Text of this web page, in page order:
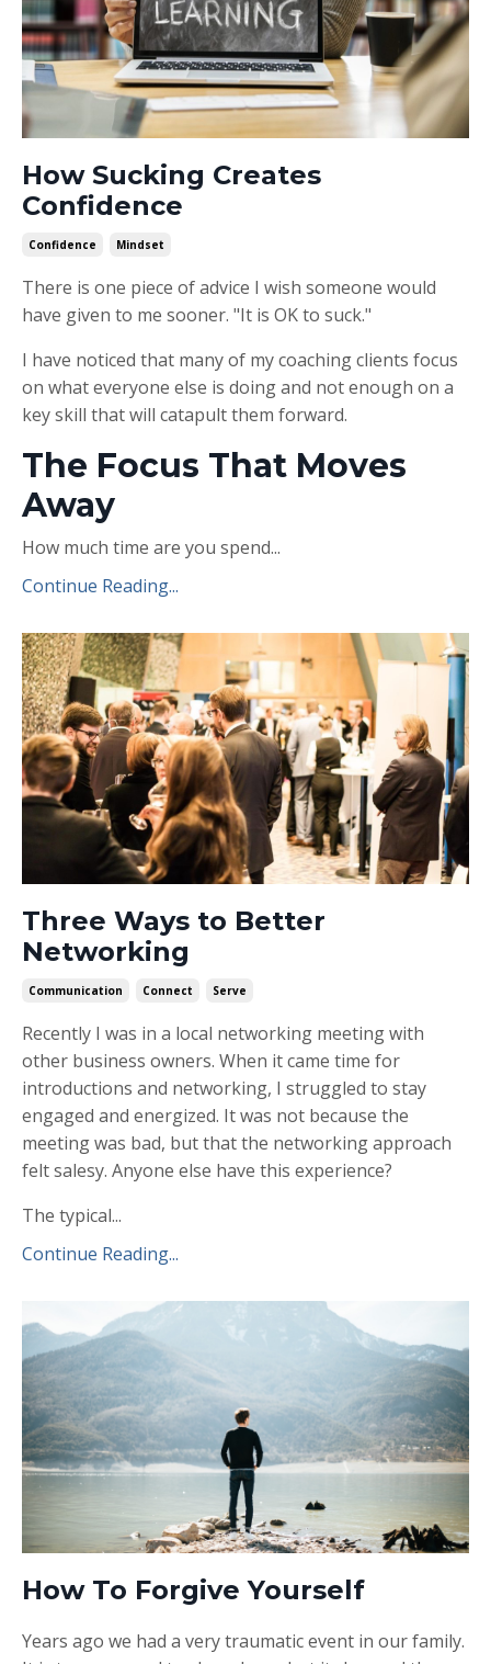
How Sucking Creates
Confidence
Confidence Mindset
There is one piece of advice I wish someone would
have given to me sooner. "It is OK to suck."
I have noticed that many of my coaching clients focus
on what everyone else is doing and not enough on a
key skill that will catapult them forward.
The Focus That Moves
Away
How much time are you spend...
Continue Reading...
Three Ways to Better
Networking
Communication Connect Serve
Recently I was in a local networking meeting with
other business owners. When it came time for
introductions and networking, I struggled to stay
engaged and energized. It was not because the
meeting was bad, but that the networking approach
felt salesy. Anyone else have this experience?
The typical...
Continue Reading...
How To Forgive Yourself
Years ago we had a very traumatic event in our family.